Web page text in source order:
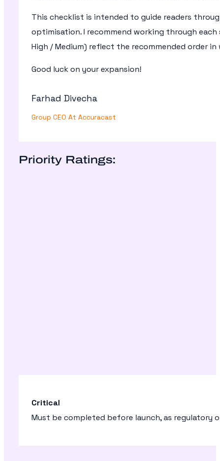
This checklist is intended to guide readers
optimisation. I recommend working through
High / Medium) reflect the recommended order
Good luck on your expansion!
Farhad Divecha
Group CEO At Accuracast
Priority Ratings:
Critical
Must be completed before launch, as regulatory